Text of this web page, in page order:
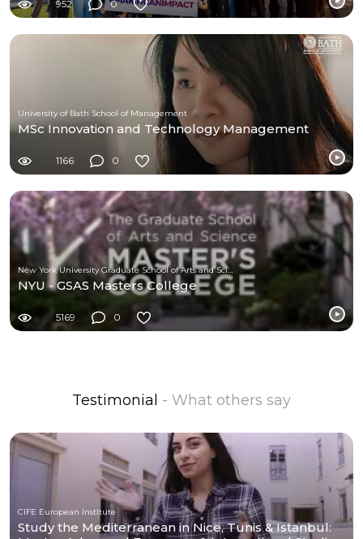
952 0
University of Bath School of Management
MSc Innovation and Technology Management
1166 0
New York University Graduate School of Arts and Science
NYU - GSAS Masters College
5169 0
Testimonial - What others say
CIFE European Institute
Study the Mediterranean in Nice, Tunis & Istanbul: